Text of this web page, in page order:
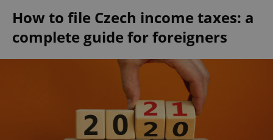
How to file Czech income taxes: a
complete guide for foreigners